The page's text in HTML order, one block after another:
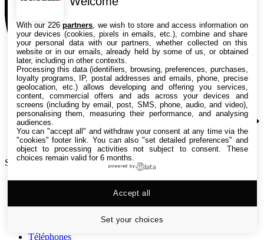
Search TechRadar
Tests
Guides d'achat
Téléphones
With our 226partners , we wish to store and access information on
your devices (cookies, pixels in emails, etc.), combine and share
your personal data with our partners, whether collected on this
website or in our emails, already held by some of us, or obtained
later, including in other contexts.
Processing this data (identifiers, browsing, preferences, purchases,
loyalty programs, IP, postal addresses and emails, phone, precise
geolocation, etc.) allows developing and offering you services,
content, commercial offers and ads across your devices and
screens (including by email, post, SMS, phone, audio, and video),
personalising them, measuring their performance, and analysing
audiences.
You can "accept all" and withdraw your consent at any time via the
"cookies" footer link . You can also "set detailed preferences" and
object to processing activities not subject to consent. These
choices remain valid for 6 months.
powered by
Set your choices
Accept all